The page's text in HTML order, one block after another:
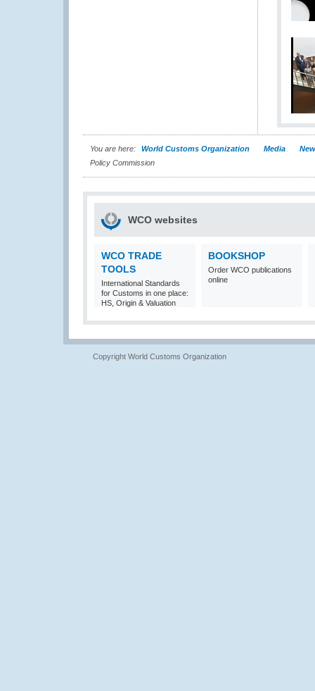
You are here: World Customs Organization Media
Policy Commission
WCO websites
WCO TRADE
TOOLS
International Standards
for Customs in one place:
HS, Origin & Valuation
BOOKSHOP
Order WCO publications
online
Copyright World Customs Organization